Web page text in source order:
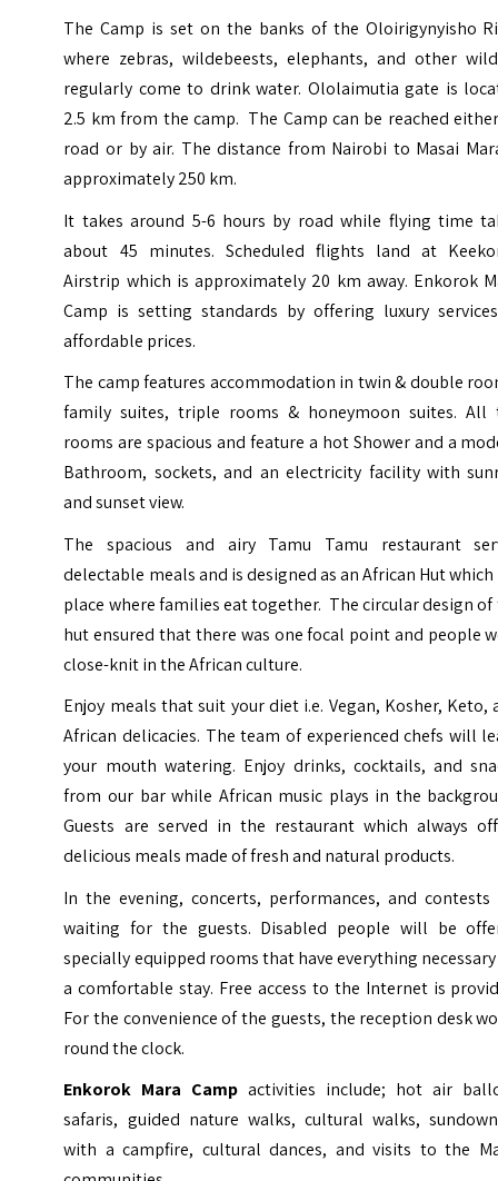
The Camp is set on the banks of the Oloirigynyisho
where zebras, wildebeests, elephants, and other
regularly come to drink water. Ololaimutia gate is
2.5 km from the camp. The Camp can be reached
road or by air. The distance from Nairobi to Masai
approximately 250 km.
It takes around 5-6 hours by road while flying time
about 45 minutes. Scheduled flights land at
Airstrip which is approximately 20 km away. Enkorok
Camp is setting standards by offering luxury
affordable prices.
The camp features accommodation in twin & double
family suites, triple rooms & honeymoon suites. All
rooms are spacious and feature a hot Shower and a
Bathroom, sockets, and an electricity facility with
and sunset view.
The spacious and airy Tamu Tamu restaurant
delectable meals and is designed as an African Hut which
place where families eat together. The circular design of
hut ensured that there was one focal point and people
close-knit in the African culture.
Enjoy meals that suit your diet i.e. Vegan, Kosher, Keto,
African delicacies. The team of experienced chefs will
your mouth watering. Enjoy drinks, cocktails, and
from our bar while African music plays in the
Guests are served in the restaurant which always
delicious meals made of fresh and natural products.
In the evening, concerts, performances, and contests
waiting for the guests. Disabled people will be
specially equipped rooms that have everything
a comfortable stay. Free access to the Internet is
For the convenience of the guests, the reception desk
round the clock.
Enkorok Mara Campactivities include; hot air
safaris, guided nature walks, cultural walks,
with a campfire, cultural dances, and visits to the